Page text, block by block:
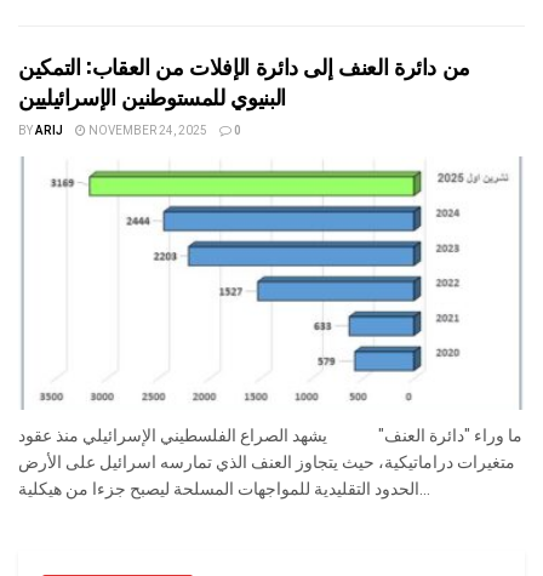
من دائرة العنف إلى دائرة الإفلات من العقاب: التمكين
البنيوي للمستوطنين الإسرائيليين
BYARIJ NOVEMBER 24, 2025 0
ما وراء "دائرة العنف" يشهد الصراع الفلسطيني الإسرائيلي منذ عقود
متغيرات دراماتيكية، حيث يتجاوز العنف الذي تمارسه اسرائيل على الأرض
الحدود التقليدية للمواجهات المسلحة ليصبح جزءا من هيكلية...